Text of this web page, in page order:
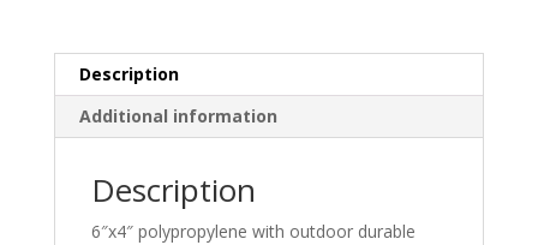
Description
Additional information
Description
6″x4″ polypropylene with outdoor durable